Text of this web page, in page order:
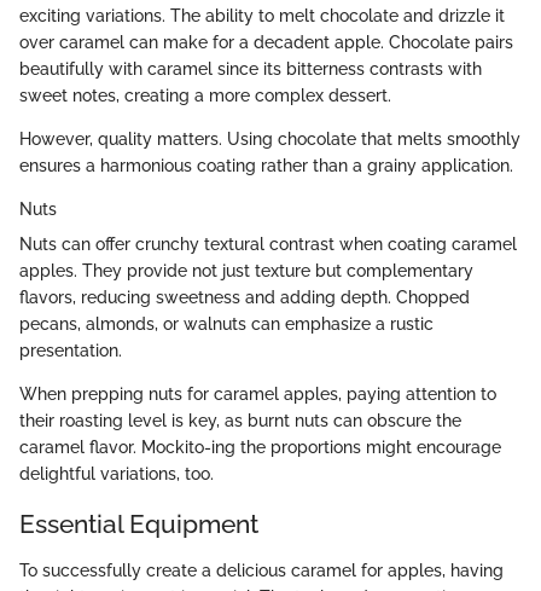
exciting variations. The ability to melt chocolate and drizzle it
over caramel can make for a decadent apple. Chocolate pairs
beautifully with caramel since its bitterness contrasts with
sweet notes, creating a more complex dessert.
However, quality matters. Using chocolate that melts smoothly
ensures a harmonious coating rather than a grainy application.
Nuts
Nuts can offer crunchy textural contrast when coating caramel
apples. They provide not just texture but complementary
flavors, reducing sweetness and adding depth. Chopped
pecans, almonds, or walnuts can emphasize a rustic
presentation.
When prepping nuts for caramel apples, paying attention to
their roasting level is key, as burnt nuts can obscure the
caramel flavor. Mockito-ing the proportions might encourage
delightful variations, too.
Essential Equipment
To successfully create a delicious caramel for apples, having